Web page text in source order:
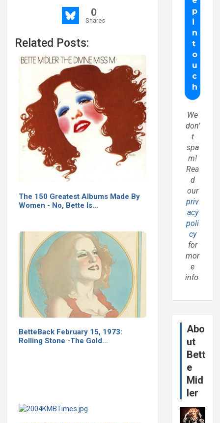
0
Shares
Related Posts:
The 150 Greatest Albums Made By
Women - No, Bette Is…
BetteBack February 15, 1973:
Rolling Stone -The Gold…
We
don’
t
spa
m!
Rea
d
our
priv
acy
poli
cy
for
mor
e
info.
Abo
ut
Bett
e
Mid
ler